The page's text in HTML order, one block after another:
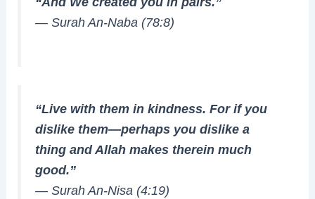
— Surah An-Naba (78:8)
“Live with them in kindness. For if you
dislike them—perhaps you dislike a
thing and Allah makes therein much
good.”
— Surah An-Nisa (4:19)